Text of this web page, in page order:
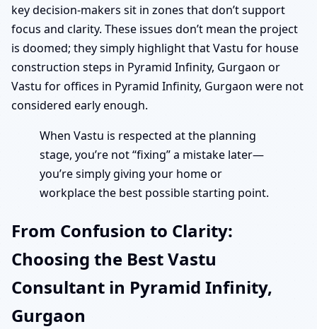
key decision-makers sit in zones that don’t support
focus and clarity. These issues don’t mean the project
is doomed; they simply highlight that Vastu for house
construction steps in Pyramid Infinity, Gurgaon or
Vastu for offices in Pyramid Infinity, Gurgaon were not
considered early enough.
When Vastu is respected at the planning
stage, you’re not “fixing” a mistake later—
you’re simply giving your home or
workplace the best possible starting point.
From Confusion to Clarity:
Choosing the Best Vastu
Consultant in Pyramid Infinity,
Gurgaon